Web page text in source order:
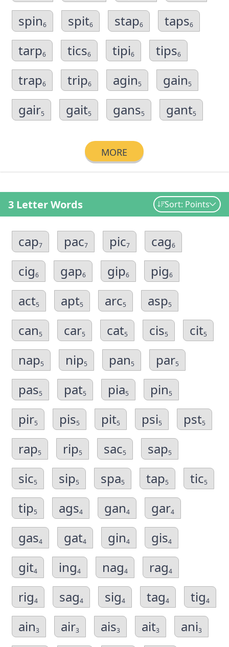
spin6 spit6 stap6 taps6
tarp6 tics6 tipi6 tips6
trap6 trip6 agin5 gain5
gair5 gait5 gans5 gant5
MORE
3 Letter Words Sort: Points
cap7 pac7 pic7 cag6
cig6 gap6 gip6 pig6
act5 apt5 arc5 asp5
can5 car5 cat5 cis5 cit5
nap5 nip5 pan5 par5
pas5 pat5 pia5 pin5
pir5 pis5 pit5 psi5 pst5
rap5 rip5 sac5 sap5
sic5 sip5 spa5 tap5 tic5
tip5 ags4 gan4 gar4
gas4 gat4 gin4 gis4
git4 ing4 nag4 rag4
rig4 sag4 sig4 tag4 tig4
ain3 air3 ais3 ait3 ani3